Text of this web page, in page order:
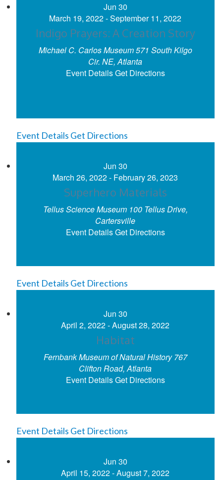
Jun 30
March 19, 2022-September 11, 2022
Indigo Prayers: A Creation Story
Michael C. Carlos Museum571 South Kilgo
Cir. NE, Atlanta
Event DetailsGet Directions
Event Details Get Directions
Jun 30
March 26, 2022- February 26, 2023
Superhero Materials
Tellus Science Museum 100 Tellus Drive,
Cartersville
Event DetailsGet Directions
Event Details Get Directions
Jun 30
April 2, 2022-August 28, 2022
Habitat
Fernbank Museum of Natural History767
Clifton Road, Atlanta
Event DetailsGet Directions
Event Details Get Directions
Jun 30
April 15, 2022-August 7, 2022